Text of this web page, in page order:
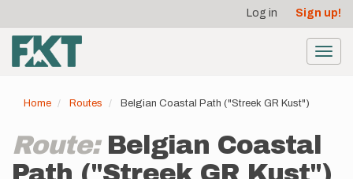
main
content
account
menu
Log in Sign up!
Home Routes Belgian Coastal Path ("Streek GR Kust")
Route: Belgian Coastal